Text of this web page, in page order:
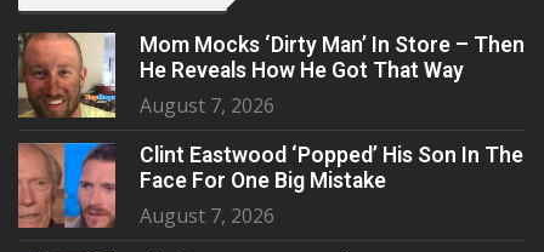
Mom Mocks ‘Dirty Man’ In Store – Then
He Reveals How He Got That Way
August 7, 2026
Clint Eastwood ‘Popped’ His Son In The
Face For One Big Mistake
August 7, 2026